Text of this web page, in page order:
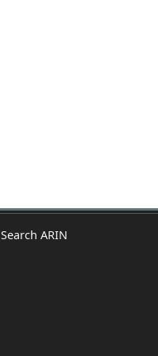
Search ARIN